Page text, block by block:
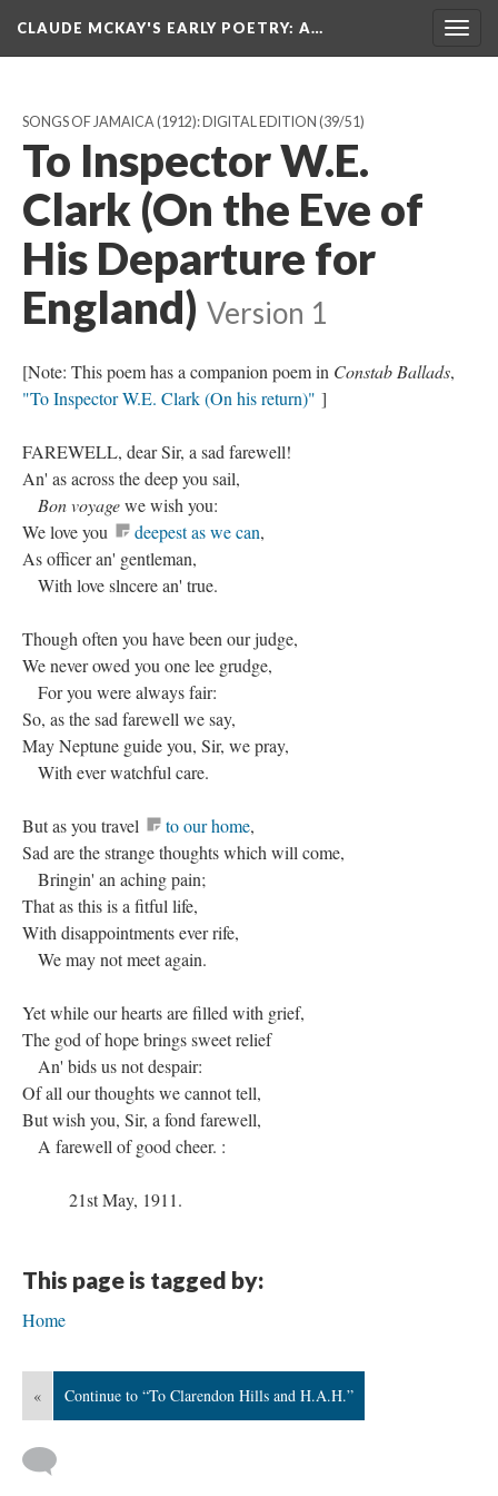
CLAUDE MCKAY'S EARLY POETRY: A…
SONGS OF JAMAICA (1912): DIGITAL EDITION (39/51)
To Inspector W.E.
Clark (On the Eve of
His Departure for
England) Version 1
[Note: This poem has a companion poem in Constab Ballads,
"To Inspector W.E. Clark (On his return)" ]
FAREWELL, dear Sir, a sad farewell!
An' as across the deep you sail,
Bon voyagewe wish you:
We love you
deepest as we can,
As officer an' gentleman,
With love slncere an' true.
Though often you have been our judge,
We never owed you one lee grudge,
For you were always fair:
So, as the sad farewell we say,
May Neptune guide you, Sir, we pray,
With ever watchful care.
But as you travel to our home,
Sad are the strange thoughts which will come,
Bringin' an aching pain;
That as this is a fitful life,
With disappointments ever rife,
We may not meet again.
Yet while our hearts are filled with grief,
The god of hope brings sweet relief
An' bids us not despair:
Of all our thoughts we cannot tell,
But wish you, Sir, a fond farewell,
A farewell of good cheer. :
21st May, 1911.
This page is tagged by:
Home
« Continue to “To Clarendon Hills and H.A.H.”